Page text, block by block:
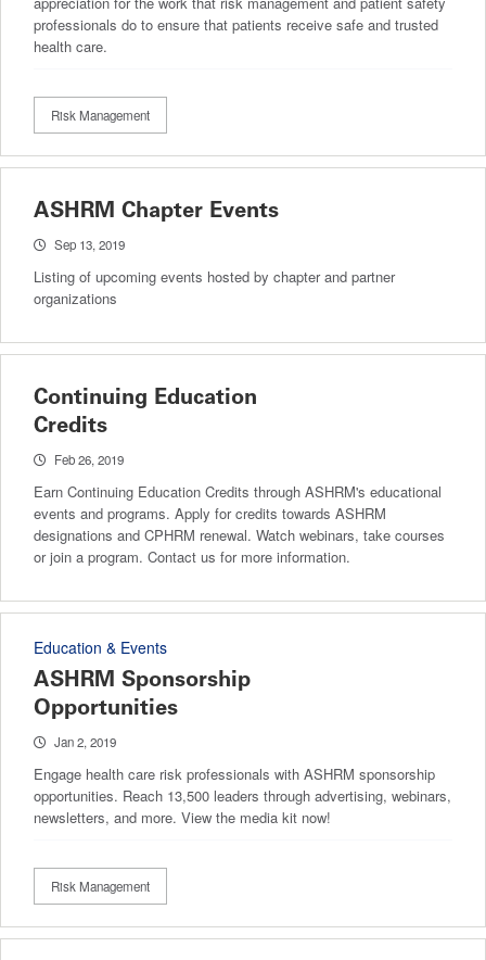
professionals do to ensure that patients receive safe and trusted
health care.
Risk Management
ASHRM Chapter Events
Sep 13, 2019
Listing of upcoming events hosted by chapter and partner
organizations
Continuing Education
Credits
Feb 26, 2019
Earn Continuing Education Credits through ASHRM's educational
events and programs. Apply for credits towards ASHRM
designations and CPHRM renewal. Watch webinars, take courses
or join a program. Contact us for more information.
Education & Events
ASHRM Sponsorship
Opportunities
Jan 2, 2019
Engage health care risk professionals with ASHRM sponsorship
opportunities. Reach 13,500 leaders through advertising, webinars,
newsletters, and more. View the media kit now!
Risk Management